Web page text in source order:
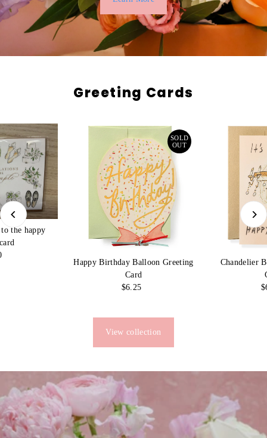
Greeting Cards
SOLD
OUT
Happy Birthday Balloon Greeting
Card
Regular
$6.25
Chandelier
the happy
View collection